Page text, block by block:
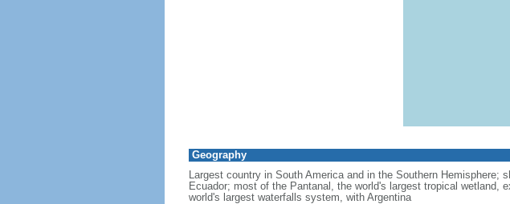
Geography
Largest country in South America and in the Southern
Ecuador; most of the Pantanal, the world's largest tropical
world's largest waterfalls system, with Argentina